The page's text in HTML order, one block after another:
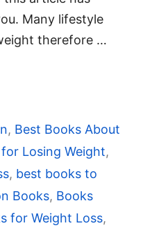
Many lifestyle
therefore …
, Best Books About
Losing Weight,
, best books to
Books, Books
for Weight Loss,